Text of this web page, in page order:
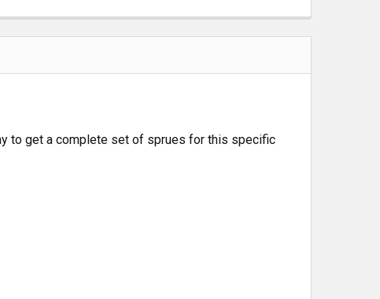
to get a complete set of sprues for this specific